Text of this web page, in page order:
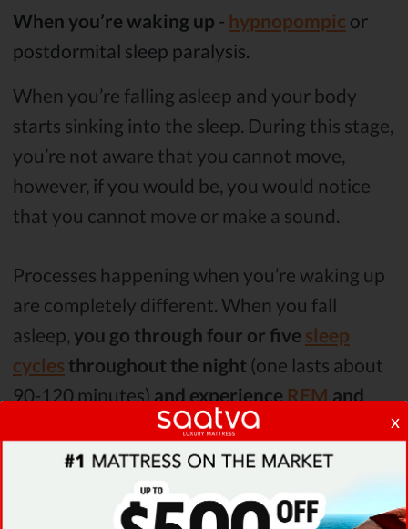
x
When you’re waking up - hypnopompic or
postdormital sleep paralysis.
When you’re falling asleep and your body
starts sinking into the sleep. During this stage,
you’re not aware that you cannot move,
however, if you would be, you would notice
that you cannot move or make a sound.
Processes happening when you’re waking up
are completely different. When you fall
asleep, you go through four or five sleep
cycles throughout the night (one lasts about
90-120 minutes) and experience REM and
First, you experience three different stages of
NREM sleep, during these stages your body